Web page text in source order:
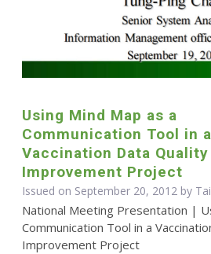
Using Mind Map as a
Communication Tool in a
Vaccination Data Quality
Improvement Project
Issued on September 20, 2012 by
National Meeting Presentation |
Communication Tool in a
Improvement Project